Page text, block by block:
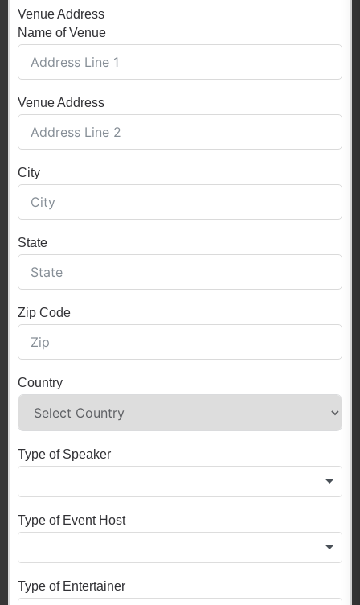
Venue Address
Name of Venue
Venue Address
City
State
Zip Code
Country
Type of Speaker
Type of Event Host
Type of Entertainer